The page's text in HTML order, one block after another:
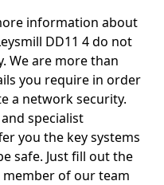
information about
DD11 4 do not
We are more than
you require in order
a network security.
specialist
you the key systems
safe. Just fill out the
of our team